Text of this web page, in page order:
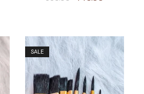
SALE